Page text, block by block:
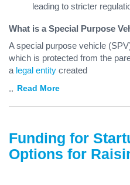
leading to stricter
What is a Special Purpose
A special purpose vehicle
which is protected from the
a legal entity created
... Read More
Funding for
Options for